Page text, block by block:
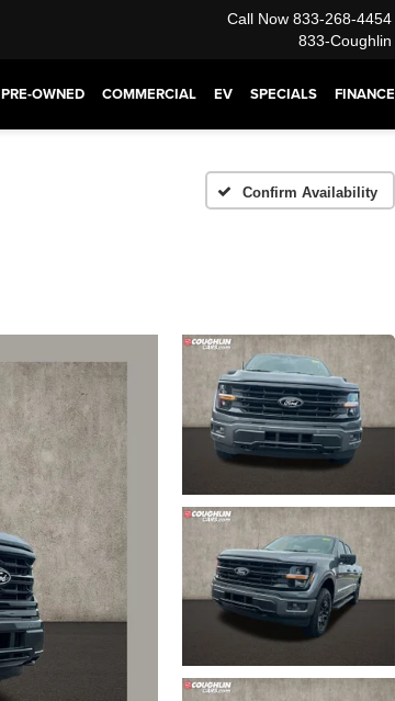
Call Now 833-268-4454
833-Coughlin
PRE-OWNED COMMERCIAL EV SPECIALS FINANCE
Confirm Availability